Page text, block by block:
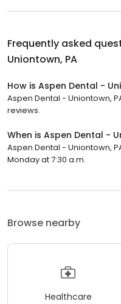
Frequently asked
Uniontown, PA
How is Aspen Dental -
Aspen Dental - Uniontown,
reviews.
When is Aspen Dental -
Aspen Dental - Uniontown,
Monday at 7:30 a.m.
Browse nearby
Healthcare